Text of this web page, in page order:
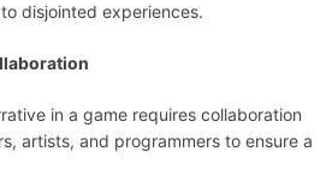
disjointed experiences.
in a game requires collaboration
artists, and programmers to ensure a